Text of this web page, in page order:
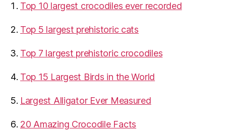
Top 10 largest crocodiles ever recorded
Top 5 largest prehistoric cats
Top 7 largest prehistoric crocodiles
Top 15 Largest Birds in the World
​Largest Alligator Ever Measured
20 Amazing Crocodile Facts